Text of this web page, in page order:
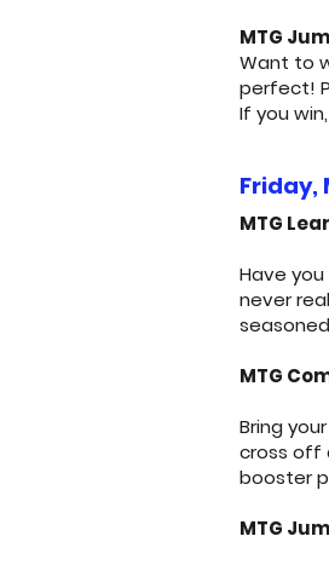
MTG
Want to
perfect!
If you
Friday,
MTG
Have
never
MTG
Bring
cross off
booster
MTG